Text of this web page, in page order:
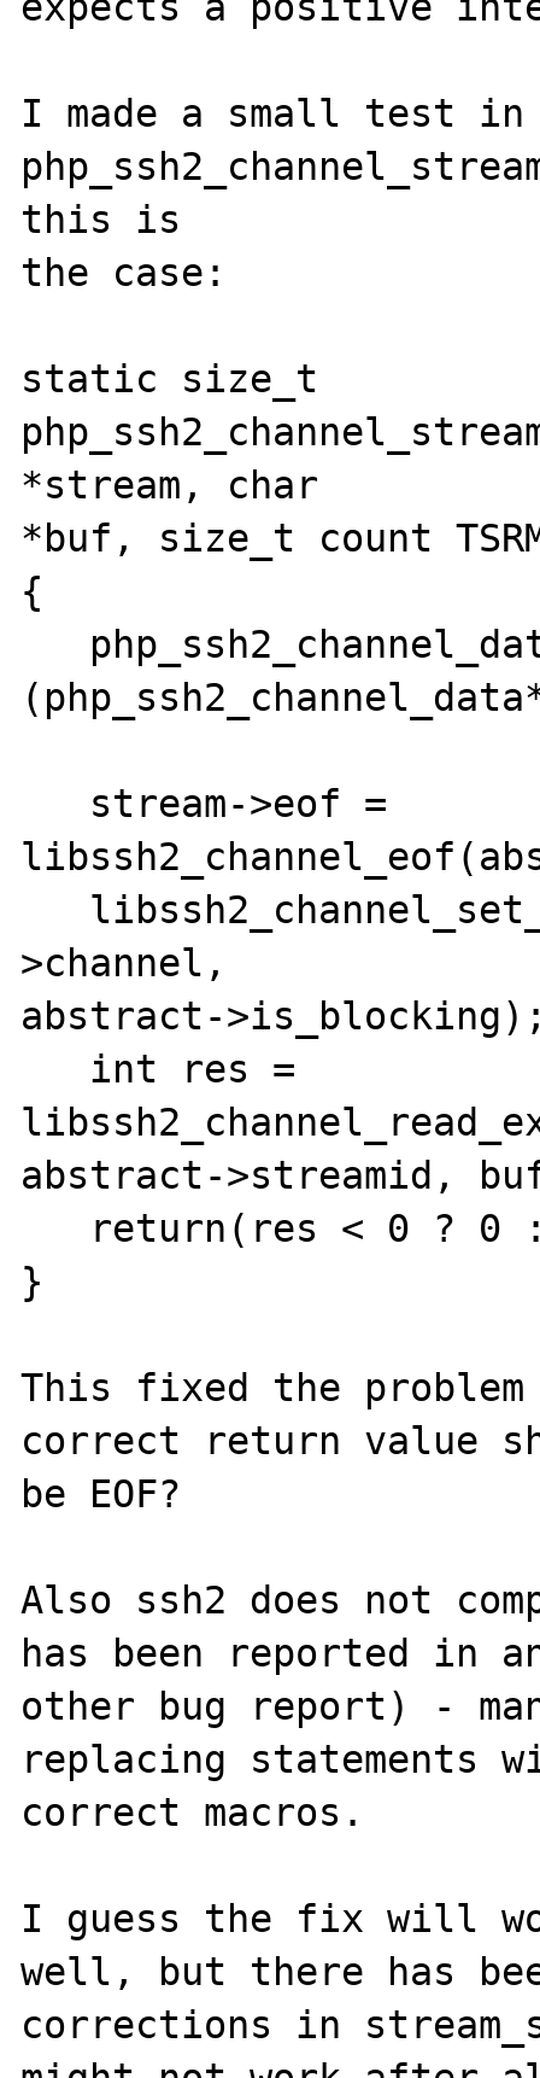
I made a small test in
this is
the case:
static size_t
*stream, char
*buf, size_t count
{
>channel,
abstract-
abstract->streamid,
}
This fixed the
correct return value
be EOF?
Also ssh2 does not
has been reported in
other bug report) -
replacing statements
correct macros.
I guess the fix will
well, but there has
corrections in